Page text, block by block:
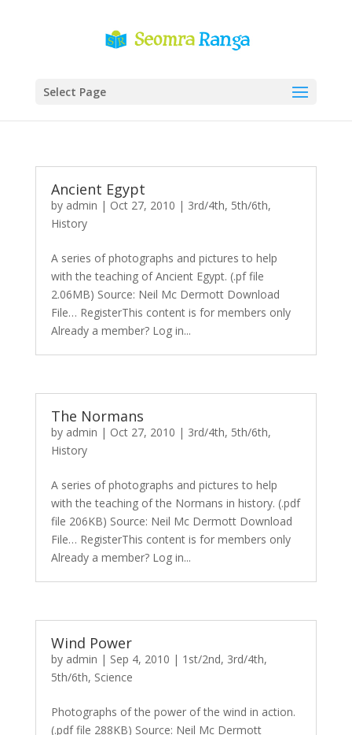
Select Page
Ancient Egypt
by admin | Oct 27, 2010 | 3rd/4th, 5th/6th,
History
A series of photographs and pictures to help
with the teaching of Ancient Egypt. (.pf file
2.06MB) Source: Neil Mc Dermott Download
File… RegisterThis content is for members only
Already a member? Log in...
The Normans
by admin | Oct 27, 2010 | 3rd/4th, 5th/6th,
History
A series of photographs and pictures to help
with the teaching of the Normans in history. (.pdf
file 206KB) Source: Neil Mc Dermott Download
File… RegisterThis content is for members only
Already a member? Log in...
Wind Power
by admin | Sep 4, 2010 | 1st/2nd, 3rd/4th,
5th/6th, Science
Photographs of the power of the wind in action.
(.pdf file 288KB) Source: Neil Mc Dermott